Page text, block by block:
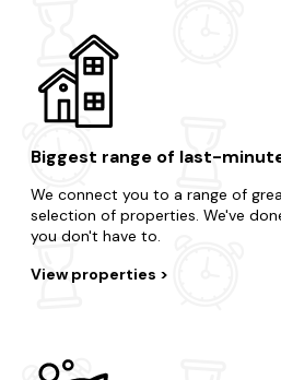
Biggest range of last-
We connect you to a range of
selection of properties. We've
you don't have to.
View properties